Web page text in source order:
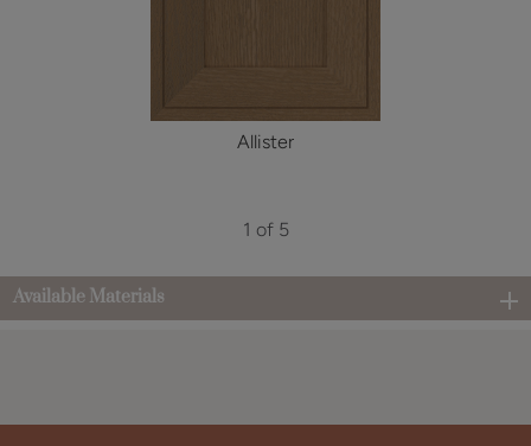
Allister
1 of 5
Available Materials